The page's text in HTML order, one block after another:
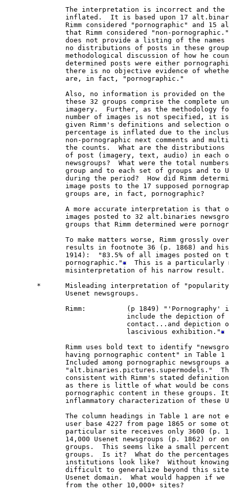
The interpretation is incorrect and the
inflated.  It is based upon 17
Rimm considered "pornographic" and 15
that Rimm considered "non-
does not provide a listing of the names
no distributions of posts in these
methodological discussion of how he
determined posts were either
there is no objective evidence of
               are, in fact, "pornographic."
Also, no information is provided on the
these 32 groups comprise the complete
imagery.  Further, as the methodology
number of images is not specified, it
given Rimm's definitions and selection
percentage is inflated due to the
non-pornographic next comments and
the counts.  What are the distributions
of post (imagery, text, audio) in each
newsgroups?  What were the total
group and to each set of groups and to
during the period?  How did Rimm
image posts to the 17 supposed
               groups are, in fact, pornographic?
A more accurate interpretation is that
images posted to 32 alt.binaries
groups that Rimm determined were
To make matters worse, Rimm grossly
results in footnote 36 (p. 1868) and
1914):  "83.5% of all images posted on
               pornographic."
This is a particularly
misinterpretation of
*      Misleading interpretation of
               Usenet newsgroups.
Rimm:          (p 1849) "'Pornography'
include the depiction of
contact...and depiction
                              lascivious exhibition."
Rimm uses bold text to identify
having pornographic content" in Table 1
Included among pornographic newsgroups
"alt.binaries.pictures.supermodels."
consistent with Rimm's stated
as there is little of what would be
pornographic content in these groups.
inflammatory characterization of
The column headings in Table 1 are not
user base 4227 from page 1865 or some
particular site receives only 3600 (p.
14,000 Usenet newsgroups (p. 1862) or
groups.  This seems like a small
groups.  Is it?  What do the
institutions look like?  Without
difficult to generalize beyond this
Usenet domain.  What would happen if we
               from the other 10,000+ sites?